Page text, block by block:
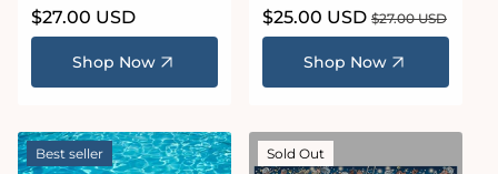
Regular
price
$27.00 USD
Shop Now
Sale
price
$25.00 USD Regular
price
$27.00 USD
Shop Now
Best seller Sold Out